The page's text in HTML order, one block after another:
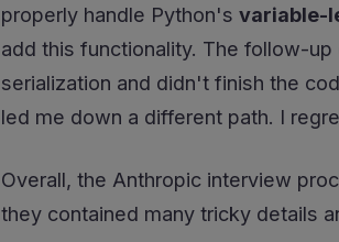
properly handle Python's variable-
add this functionality. The follow-
serialization and didn't finish the
led me down a different path. I
Overall, the Anthropic interview
they contained many tricky details